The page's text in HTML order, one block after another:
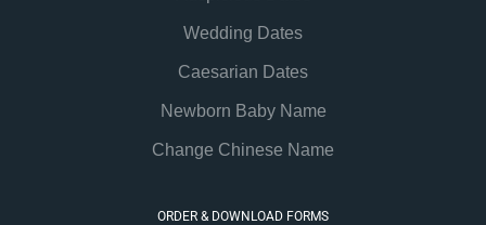
Wedding Dates
Caesarian Dates
Newborn Baby Name
Change Chinese Name
ORDER & DOWNLOAD FORMS